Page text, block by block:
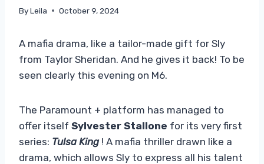
ByLeila October 9, 2024
A mafia drama, like a tailor-made gift for Sly
from Taylor Sheridan. And he gives it back! To be
seen clearly this evening on M6.
The Paramount + platform has managed to
offer itself Sylvester Stallone for its very first
series: Tulsa King! A mafia thriller drawn like a
drama, which allows Sly to express all his talent